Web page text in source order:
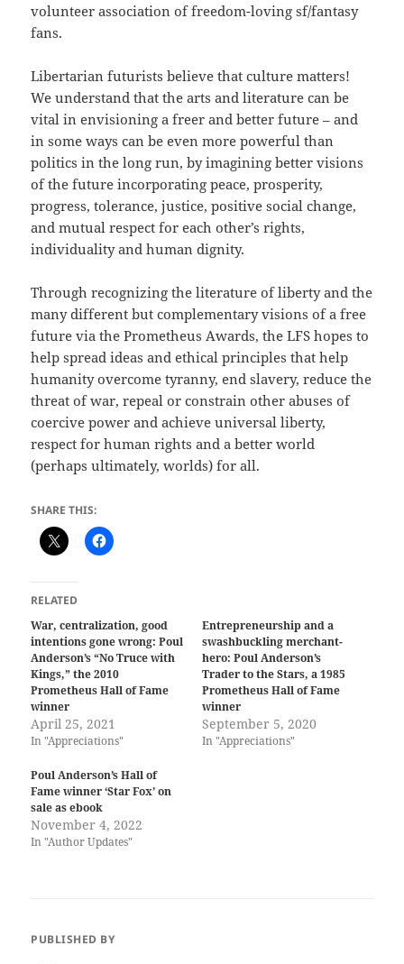
volunteer association of freedom-loving sf/fantasy
fans.
Libertarian futurists believe that culture matters!
We understand that the arts and literature can be
vital in envisioning a freer and better future – and
in some ways can be even more powerful than
politics in the long run, by imagining better visions
of the future incorporating peace, prosperity,
progress, tolerance, justice, positive social change,
and mutual respect for each other’s rights,
individuality and human dignity.
Through recognizing the literature of liberty and the
many different but complementary visions of a free
future via the Prometheus Awards, the LFS hopes to
help spread ideas and ethical principles that help
humanity overcome tyranny, end slavery, reduce the
threat of war, repeal or constrain other abuses of
coercive power and achieve universal liberty,
respect for human rights and a better world
(perhaps ultimately, worlds) for all.
SHARE THIS:
RELATED
War, centralization, good
intentions gone wrong: Poul
Anderson’s “No Truce with
Kings,” the 2010
Prometheus Hall of Fame
winner
April 25, 2021
In "Appreciations"
Entrepreneurship and a
swashbuckling merchant-
hero: Poul Anderson’s
Trader to the Stars, a 1985
Prometheus Hall of Fame
winner
September 5, 2020
In "Appreciations"
Poul Anderson’s Hall of
Fame winner ‘Star Fox’ on
sale as ebook
November 4, 2022
In "Author Updates"
PUBLISHED BY